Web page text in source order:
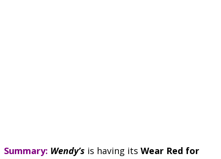
Summary: Wendy’s is having its Wear Red for